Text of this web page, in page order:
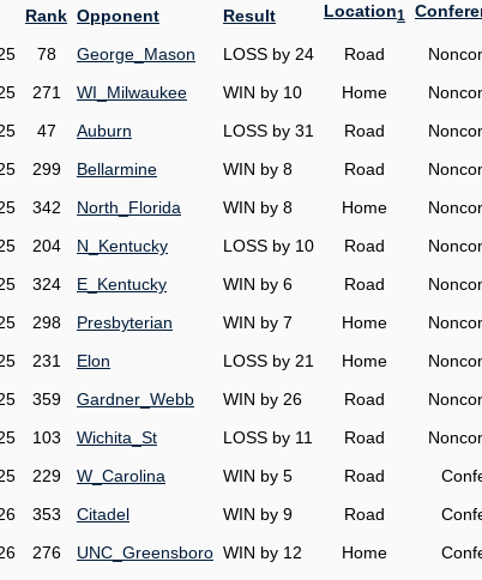
Rank Opponent Result Location1
78 George_Mason LOSS by 24 Road
271 WI_Milwaukee WIN by 10 Home
47 Auburn LOSS by 31 Road
299 Bellarmine WIN by 8 Road
342 North_Florida WIN by 8 Home
204 N_Kentucky LOSS by 10 Road
324 E_Kentucky WIN by 6 Road
298 Presbyterian WIN by 7 Home
231 Elon LOSS by 21 Home
359 Gardner_Webb WIN by 26 Road
103 Wichita_St LOSS by 11 Road
229 W_Carolina WIN by 5 Road
353 Citadel WIN by 9 Road
276 UNC_Greensboro WIN by 12 Home